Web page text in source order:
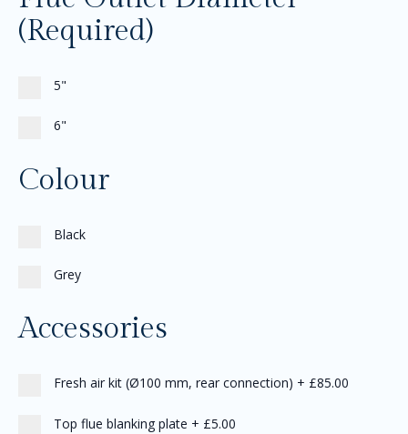
(Required)
5"
6"
Colour
Black
Grey
Accessories
Fresh air kit (Ø100 mm, rear connection) + £85.00
Top flue blanking plate + £5.00